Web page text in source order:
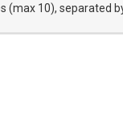
(max 10), separated